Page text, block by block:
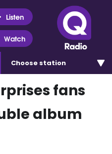
Listen
Watch
Choose station
fans
album